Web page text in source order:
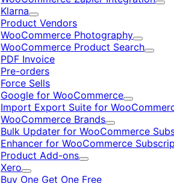
Klarna
Expand
Product Vendors
WooCommerce Photography
Expand
WooCommerce Product Search
Expand
PDF Invoice
Pre-orders
Force Sells
Google for WooCommerce
Expand
Import Export Suite for
WooCommerce Brands
Expand
Bulk Updater for WooCommerce
Enhancer for WooCommerce
Product Add-ons
Expand
Xero
Expand
Buy One Get One Free